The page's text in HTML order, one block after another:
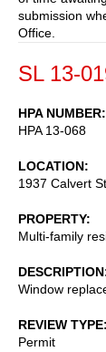
submission
Office.
SL 13-
HPA NUMBER
HPA 13-068
LOCATION
1937 Calvert
PROPERTY
Multi-family
DESCRIPTION
Window
REVIEW TYPE
Permit